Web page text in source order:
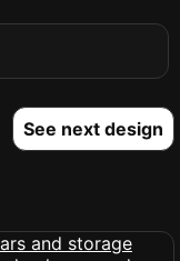
See next design